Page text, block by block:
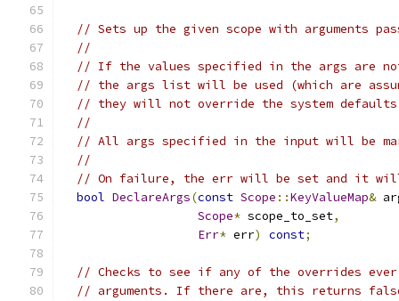
// Sets up the given scope with arguments
//
// If the values specified in the args are
// the args list will be used (which are
// they will not override the system
//
// All args specified in the input will be
//
// On failure, the err will be set and it
bool DeclareArgs(const Scope ::KeyValueMap&
Scope* scope_to_set,
Err* err) const;
// Checks to see if any of the overrides ever
// arguments. If there are, this returns